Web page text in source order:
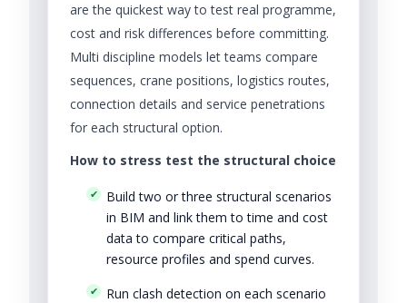
are the quickest way to test real programme,
cost and risk differences before committing.
Multi discipline models let teams compare
sequences, crane positions, logistics routes,
connection details and service penetrations
for each structural option.
How to stress test the structural choice
Build two or three structural scenarios
in BIM and link them to time and cost
data to compare critical paths,
resource profiles and spend curves.
Run clash detection on each scenario